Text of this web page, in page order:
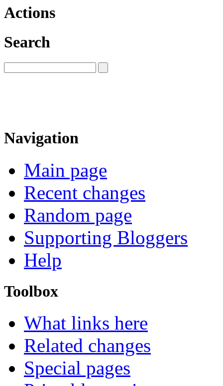
Actions
Search
Navigation
Main page
Recent changes
Random page
Supporting Bloggers
Help
Toolbox
What links here
Related changes
Special pages